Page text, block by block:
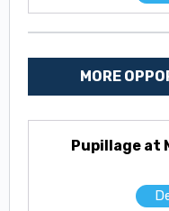
MORE
Pupillage at